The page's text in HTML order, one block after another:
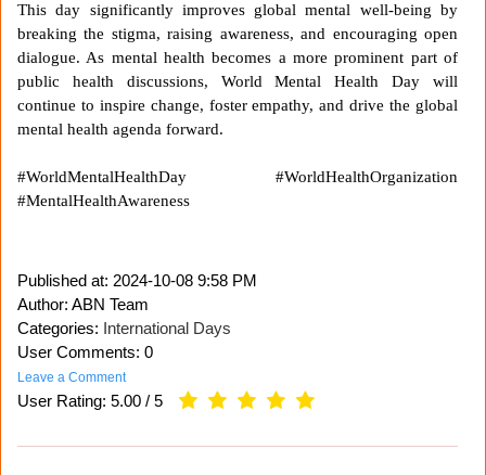
This day significantly improves global mental well-being by
breaking the stigma, raising awareness, and encouraging open
dialogue. As mental health becomes a more prominent part of
public health discussions, World Mental Health Day will
continue to inspire change, foster empathy, and drive the global
mental health agenda forward.
#WorldMentalHealthDay #WorldHealthOrganization
#MentalHealthAwareness
Published at: 2024-10-08 9:58 PM
Author: ABN Team
Categories:
International Days
User Comments: 0
Leave a Comment
User Rating: 5.00 / 5